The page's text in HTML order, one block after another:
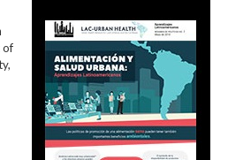
of